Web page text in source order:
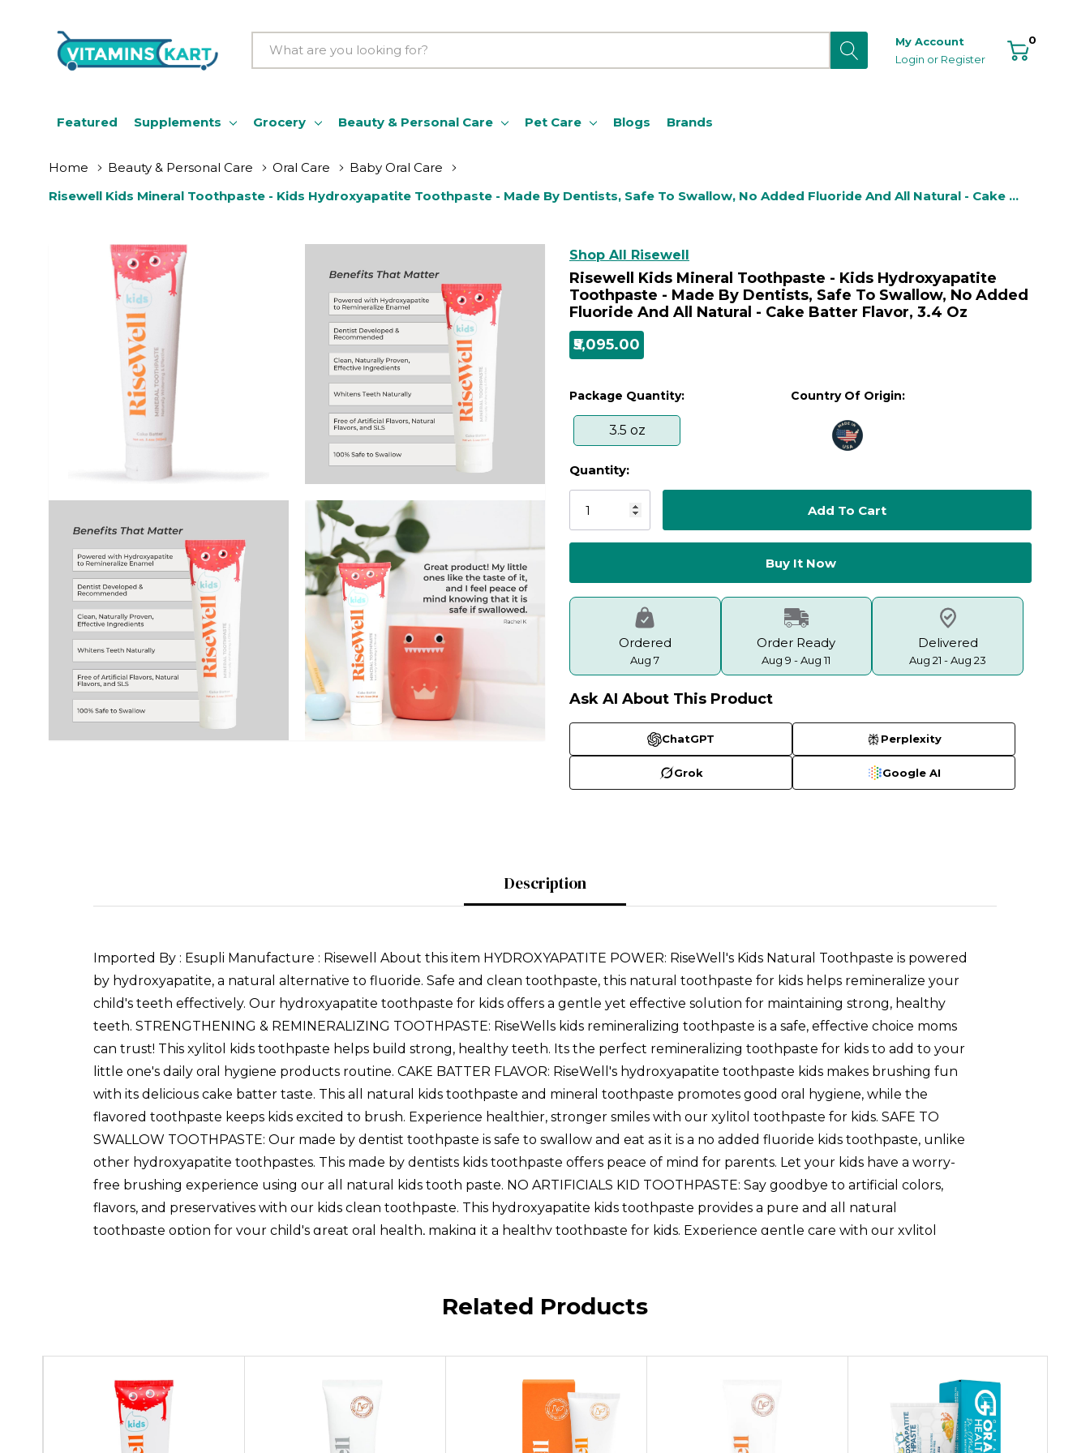
Search
My Account
Login or Register
0
Featured Supplements Grocery Beauty & Personal Care Pet Care Blogs Brands
Home Beauty & Personal Care Oral Care
Baby Oral Care
Risewell Kids Mineral Toothpaste - Kids Hydroxyapatite Toothpaste - Made By Dentists, Safe To Swallow, No Added Fluoride And All Natural - Cake
Shop All Risewell
Risewell Kids Mineral Toothpaste - Kids Hydroxyapatite
Toothpaste - Made By Dentists, Safe To Swallow, No Added
Fluoride And All Natural - Cake Batter Flavor, 3.4 Oz
₹5,095.00
Package Quantity:
3.5 oz
Country Of Origin:
Stock:
Quantity:
Ordered
Aug 7
Order Ready
Aug 9 - Aug 11
Delivered
Aug 21 - Aug 23
Ask AI About This Product
ChatGPT Perplexity
Grok Google AI
Description
Imported By : Esupli Manufacture : Risewell About this item HYDROXYAPATITE POWER: RiseWell's Kids Natural Toothpaste is powered
by hydroxyapatite, a natural alternative to fluoride. Safe and clean toothpaste, this natural toothpaste for kids helps remineralize your
child's teeth effectively. Our hydroxyapatite toothpaste for kids offers a gentle yet effective solution for maintaining strong, healthy
teeth. STRENGTHENING & REMINERALIZING TOOTHPASTE: RiseWells kids remineralizing toothpaste is a safe, effective choice moms
can trust! This xylitol kids toothpaste helps build strong, healthy teeth. Its the perfect remineralizing toothpaste for kids to add to your
little one's daily oral hygiene products routine. CAKE BATTER FLAVOR: RiseWell's hydroxyapatite toothpaste kids makes brushing fun
with its delicious cake batter taste. This all natural kids toothpaste and mineral toothpaste promotes good oral hygiene, while the
flavored toothpaste keeps kids excited to brush. Experience healthier, stronger smiles with our xylitol toothpaste for kids. SAFE TO
SWALLOW TOOTHPASTE: Our made by dentist toothpaste is safe to swallow and eat as it is a no added fluoride kids toothpaste, unlike
other hydroxyapatite toothpastes. This made by dentists kids toothpaste offers peace of mind for parents. Let your kids have a worry-
free brushing experience using our all natural kids tooth paste. NO ARTIFICIALS KID TOOTHPASTE: Say goodbye to artificial colors,
flavors, and preservatives with our kids clean toothpaste. This hydroxyapatite kids toothpaste provides a pure and all natural
toothpaste option for your child's great oral health, making it a healthy toothpaste for kids. Experience gentle care with our xylitol
child's teeth effectively. Our hydroxyapatite toothpaste for kids offers a gentle yet effective solution for maintaining strong, healthy
with its delicious cake batter taste. This all natural kids toothpaste and mineral toothpaste promotes good oral hygiene, while the
flavored toothpaste keeps kids excited to brush. Experience healthier, stronger smiles with our xylitol toothpaste for kids,SAFE TO
SWALLOW TOOTHPASTE: Our made by dentist toothpaste is safe to swallow and eat as it is a no added fluoride kids toothpaste, unlike
Related Products